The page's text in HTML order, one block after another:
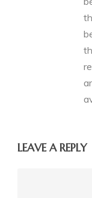
LEAVE A REPLY